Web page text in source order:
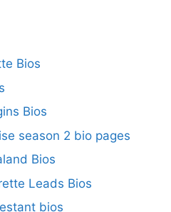
Bios
Bios
season 2 bio pages
Bios
Leads Bios
bios